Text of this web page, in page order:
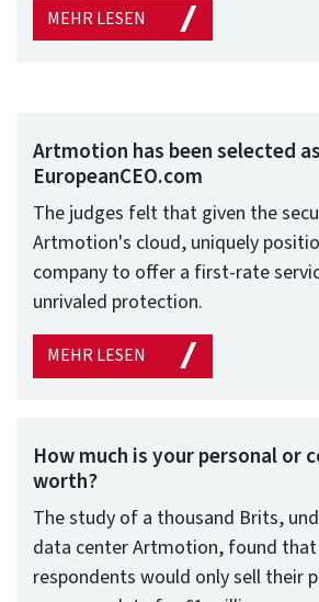
MEHR LESEN
Artmotion has been selected
EuropeanCEO.com
The judges felt that given the
Artmotion's cloud, uniquely
company to offer a first-rate
unrivaled protection.
MEHR LESEN
How much is your personal or
worth?
The study of a thousand Brits,
data center Artmotion, found
respondents would only sell their